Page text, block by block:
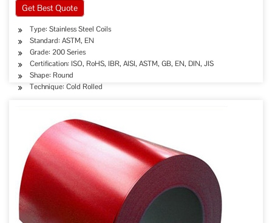
Get Best Quote
Type: Stainless Steel Coils
Standard: ASTM, EN
Grade: 200 Series
Certification: ISO, RoHS, IBR, AISI, ASTM, GB, EN, DIN, JIS
Shape: Round
Technique: Cold Rolled